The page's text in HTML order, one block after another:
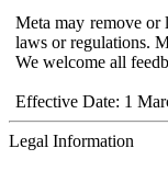
Meta may remove or
laws or regulations.
We welcome all
Effective Date: 1
Legal Information